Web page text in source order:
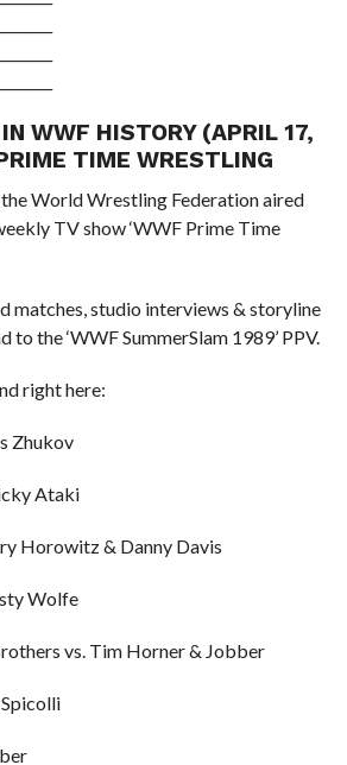
WWF HISTORY (APRIL 17,
TIME WRESTLING
World Wrestling Federation aired
TV show ‘WWF Prime Time
matches, studio interviews & storyline
to the ‘WWF SummerSlam 1989’ PPV.
right here:
Zhukov
Ataki
Horowitz & Danny Davis
Wolfe
vs. Tim Horner & Jobber